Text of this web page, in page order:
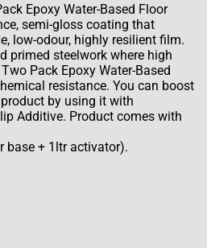
Epoxy Water-Based Floor
semi-gloss coating that
low-odour, highly resilient film.
primed steelwork where high
Pack Epoxy Water-Based
resistance. You can boost
by using it with
Additive. Product comes with
base + 1ltr activator).